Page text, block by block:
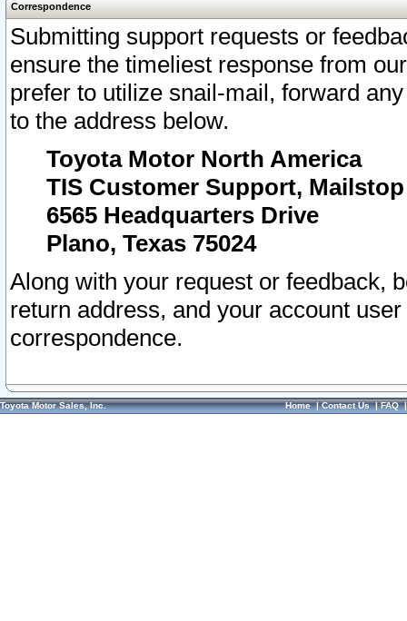
Correspondence
Submitting support requests or
ensure the timeliest response from
prefer to utilize snail-mail, forward
to the address below.
Toyota Motor North America
TIS Customer Support, Mailstop
6565 Headquarters Drive
Plano, Texas 75024
Along with your request or feedback,
return address, and your account
correspondence.
Toyota Motor Sales, Inc. Home|Contact Us|FAQ